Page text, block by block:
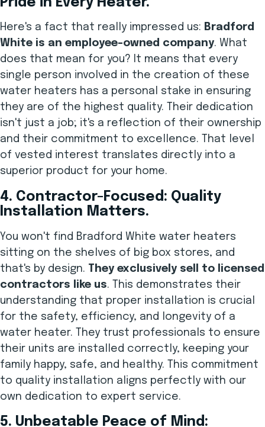
Here's a fact that really impressed us: Bradford
White is an employee-owned company. What
does that mean for you? It means that every
single person involved in the creation of these
water heaters has a personal stake in ensuring
they are of the highest quality. Their dedication
isn't just a job; it's a reflection of their ownership
and their commitment to excellence. That level
of vested interest translates directly into a
superior product for your home.
4. Contractor-Focused: Quality
Installation Matters.
You won't find Bradford White water heaters
sitting on the shelves of big box stores, and
that's by design. They exclusively sell to licensed
contractors like us. This demonstrates their
understanding that proper installation is crucial
for the safety, efficiency, and longevity of a
water heater. They trust professionals to ensure
their units are installed correctly, keeping your
family happy, safe, and healthy. This commitment
to quality installation aligns perfectly with our
own dedication to expert service.
5. Unbeatable Peace of Mind: